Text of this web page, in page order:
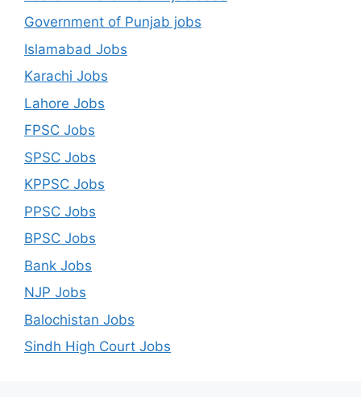
Government of Punjab jobs
Islamabad Jobs
Karachi Jobs
Lahore Jobs
FPSC Jobs
SPSC Jobs
KPPSC Jobs
PPSC Jobs
BPSC Jobs
Bank Jobs
NJP Jobs
Balochistan Jobs
Sindh High Court Jobs